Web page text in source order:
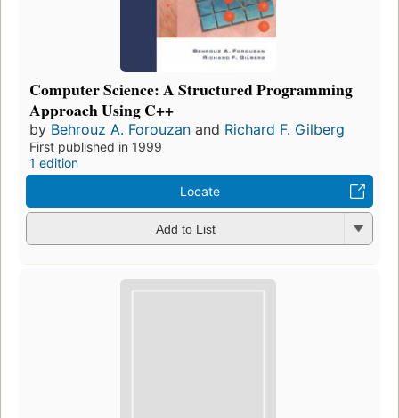
Computer Science: A Structured Programming
Approach Using C++
by Behrouz A. Forouzan and Richard F. Gilberg
First published in 1999
1 edition
Locate
Add to List